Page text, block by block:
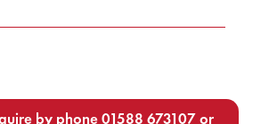
by phone01588 673107or